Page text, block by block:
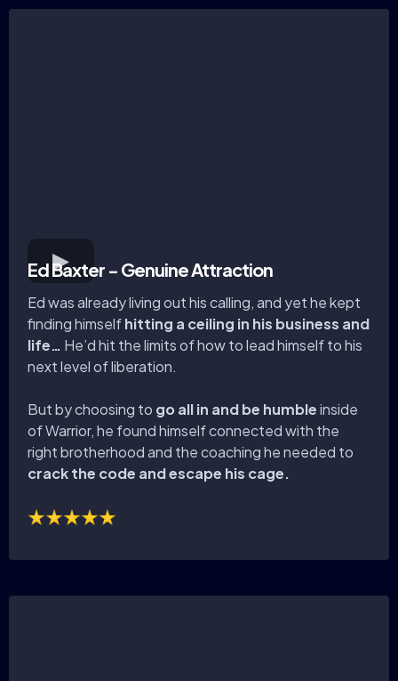
Ed Baxter - Genuine Attraction
Ed was already living out his calling, and yet he kept
finding himselfhitting a ceiling in his business and
life… He’d hit the limits of how to lead himself to his
next level of liberation.
But by choosing to go all in and be humbleinside
of Warrior, he found himself connected with the
right brotherhood and the coaching he needed to
crack the code and escape his cage.